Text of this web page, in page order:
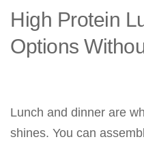
High Protein
Options
Lunch and dinner are
shines. You can